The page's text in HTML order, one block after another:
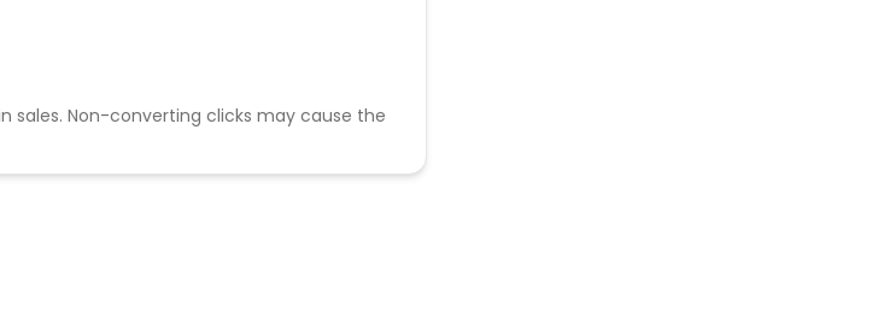
sales. Non-converting clicks may cause the